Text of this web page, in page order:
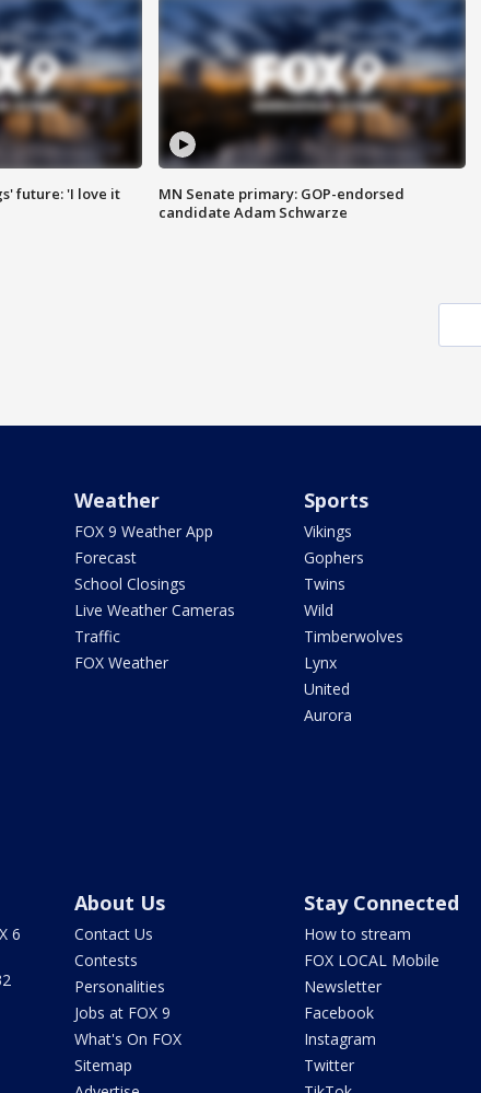
future: 'I love it
MN Senate primary: GOP-endorsed
candidate Adam Schwarze
Weather
FOX 9 Weather App
Forecast
School Closings
Live Weather Cameras
Traffic
FOX Weather
Sports
Vikings
Gophers
Twins
Wild
Timberwolves
Lynx
United
Aurora
6
About Us
Contact Us
Contests
Personalities
Jobs at FOX 9
What's On FOX
Sitemap
Stay Connected
How to stream
FOX LOCAL Mobile
Newsletter
Facebook
Instagram
Twitter